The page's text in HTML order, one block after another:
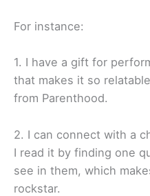
For instance:
1. I have a gift for
that makes it so
from Parenthood.
2. I can connect with a
I read it by finding one
see in them, which
rockstar.